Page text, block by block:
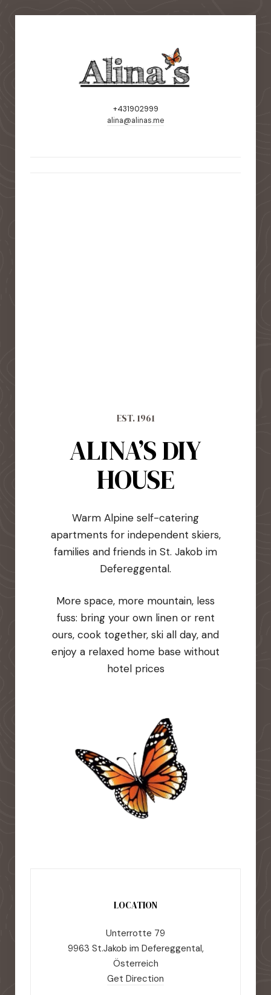
+431902999
alina@alinas.me
EST. 1961
ALINA’S DIY
HOUSE
Warm Alpine self-catering
apartments for independent skiers,
families and friends in St. Jakob im
Defereggental.
More space, more mountain, less
fuss: bring your own linen or rent
ours, cook together, ski all day, and
enjoy a relaxed home base without
hotel prices
LOCATION
Unterrotte 79
9963 St.Jakob im Defereggental,
Österreich
Get Direction